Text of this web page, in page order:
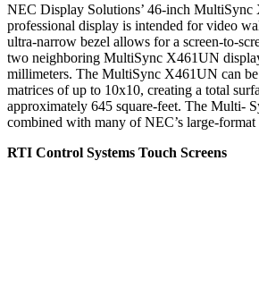
NEC Display Solutions’ 46-inch
professional display is intended for video
ultra-narrow bezel allows for a screen-to-
two neighboring MultiSync X461UN
millimeters. The MultiSync X461UN can
matrices of up to 10x10, creating a total
approximately 645 square-feet. The Multi-
combined with many of NEC’s large-format
RTI Control Systems Touch Screens